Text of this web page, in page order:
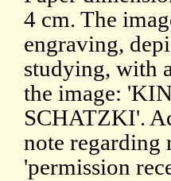
4 cm. The
engraving,
studying, with
the image:
SCHATZKI'.
note
'permission